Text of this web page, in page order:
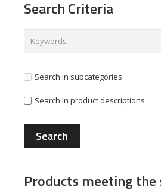
Search Criteria
Search in subcategories
Search in product descriptions
Products meeting